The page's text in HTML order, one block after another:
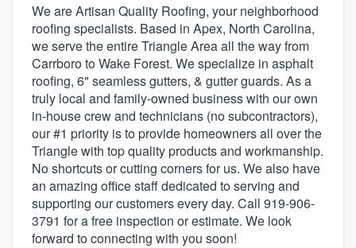
We are Artisan Quality Roofing, your neighborhood
roofing specialists. Based in Apex, North Carolina,
we serve the entire Triangle Area all the way from
Carrboro to Wake Forest. We specialize in asphalt
roofing, 6" seamless gutters, & gutter guards. As a
truly local and family-owned business with our own
in-house crew and technicians (no subcontractors),
our #1 priority is to provide homeowners all over the
Triangle with top quality products and workmanship.
No shortcuts or cutting corners for us. We also have
an amazing office staff dedicated to serving and
supporting our customers every day. Call 919-906-
3791 for a free inspection or estimate. We look
forward to connecting with you soon!